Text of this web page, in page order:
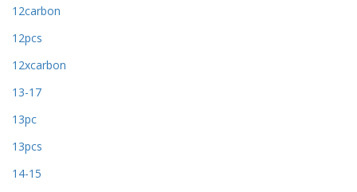
12carbon
12pcs
12xcarbon
13-17
13pc
13pcs
14-15